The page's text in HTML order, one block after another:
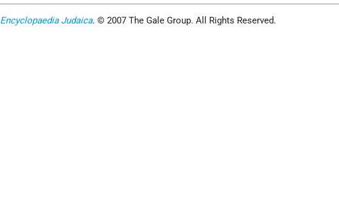
Encyclopaedia Judaica. © 2007 The Gale Group. All Rights Reserved.